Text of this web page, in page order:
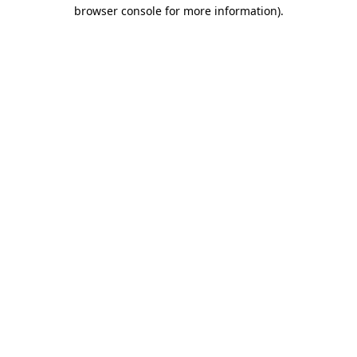
browser console for more information).